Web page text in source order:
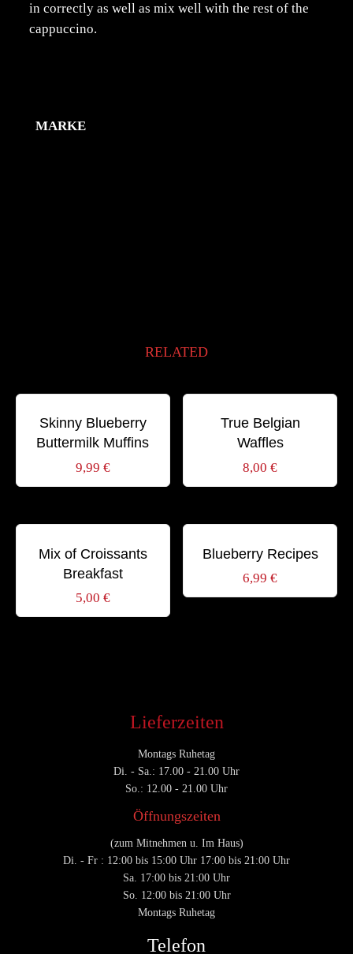
in correctly as well as mix well with the rest of the
cappuccino.
MARKE
RELATED
Skinny Blueberry
Buttermilk Muffins
9,99 €
True Belgian
Waffles
8,00€
Mix of Croissants
Breakfast
5,00 €
Blueberry Recipes
6,99€
Lieferzeiten
Montags Ruhetag
Di. - Sa.: 17.00 - 21.00 Uhr
So.: 12.00 - 21.00 Uhr
Öffnungszeiten
(zum Mitnehmen u. Im Haus)
Di. - Fr : 12:00 bis 15:00 Uhr 17:00 bis 21:00 Uhr
Sa. 17:00 bis 21:00 Uhr
So. 12:00 bis 21:00 Uhr
Montags Ruhetag
Telefon